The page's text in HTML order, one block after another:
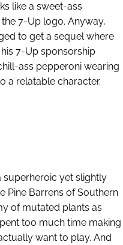
like a sweet-ass
7-Up logo. Anyway,
to get a sequel where
7-Up sponsorship
ass pepperoni wearing
a relatable character.
superheroic yet slightly
Pine Barrens of Southern
of mutated plants as
too much time making
want to play. And